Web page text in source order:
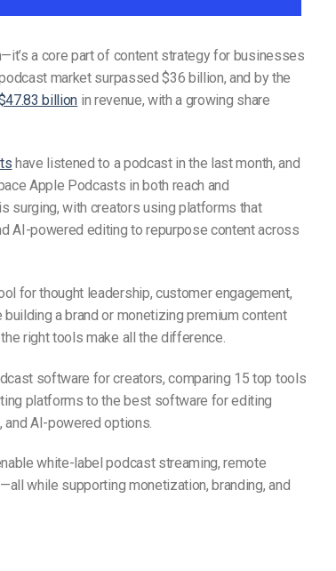
a core part of content strategy for businesses
market surpassed $36 billion, and by the
billion in revenue, with a growing share
have listened to a podcast in the last month, and
Apple Podcasts in both reach and
surging, with creators using platforms that
AI-powered editing to repurpose content across
for thought leadership, customer engagement,
building a brand or monetizing premium content
right tools make all the difference.
software for creators, comparing 15 top tools
platforms to the best software for editing
AI-powered options.
white-label podcast streaming, remote
while supporting monetization, branding, and